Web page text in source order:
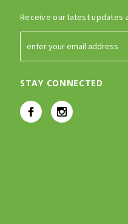
Receive our latest updates
STAY CONNECTED